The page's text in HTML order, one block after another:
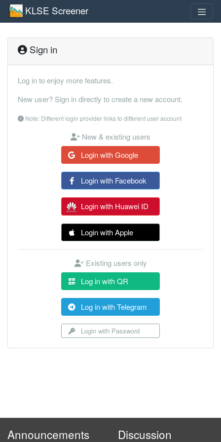
KLSE Screener
Sign in
Log in to enjoy more features.
New user? Sign in directly to create a new account.
Note: Different login provider links to different user account
New & existing users
Login with Google
Login with Facebook
Login with Huawei ID
Login with Apple
Existing users only
Log in with QR
Log in with Telegram
Login with Password
Announcements Discussion